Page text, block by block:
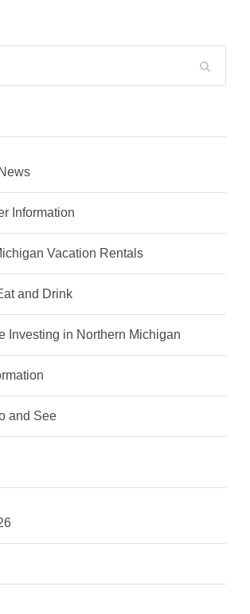
Information
Vacation Rentals
and Drink
Investing in Northern Michigan
and See